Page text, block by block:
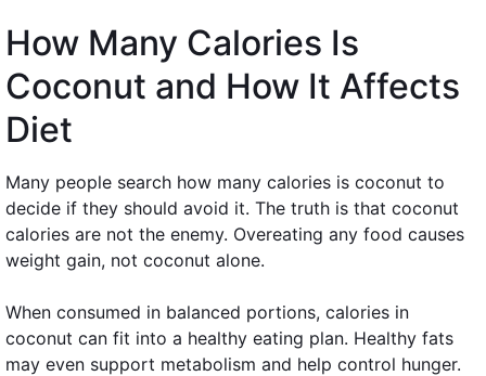
How Many Calories Is
Coconut and How It Affects
Diet
Many people search how many calories is coconut to
decide if they should avoid it. The truth is that coconut
calories are not the enemy. Overeating any food causes
weight gain, not coconut alone.
When consumed in balanced portions, calories in
coconut can fit into a healthy eating plan. Healthy fats
may even support metabolism and help control hunger.